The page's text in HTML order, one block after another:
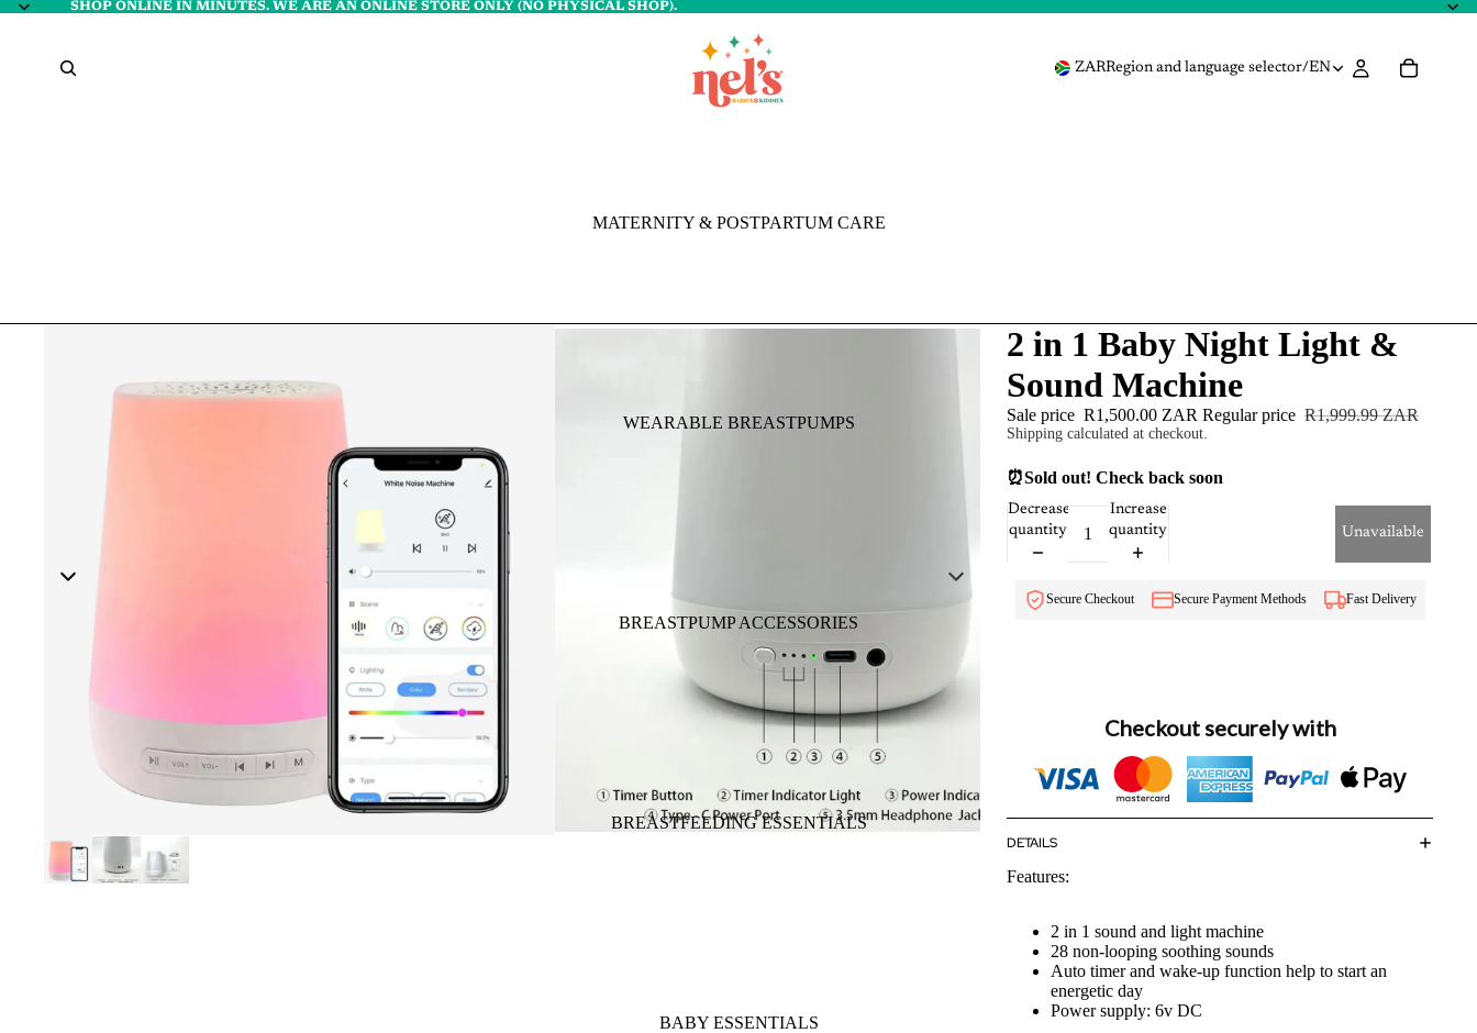
SHOP ONLINE IN MINUTES. WE ARE AN ONLINE STORE ONLY (NO PHYSICAL SHOP).
ZARRegion and language selector/EN
MATERNITY & POSTPARTUM CARE
WEARABLE BREASTPUMPS
BREASTPUMP ACCESSORIES
BREASTFEEDING ESSENTIALS
BABY ESSENTIALS
2 in 1 Baby Night Light &
Sound Machine
Sale price R1,500.00 ZAR Regular price R1,999.99 ZAR
Shipping calculated at checkout.
⏰Sold out! Check back soon
Decrease
quantity
Increase
quantity
Unavailable
Secure Checkout Secure Payment Methods Fast Delivery
Checkout securely with
DETAILS
Features:
2 in 1 sound and light machine
28 non-looping soothing sounds
Auto timer and wake-up function help to start an
energetic day
Power supply: 6v DC